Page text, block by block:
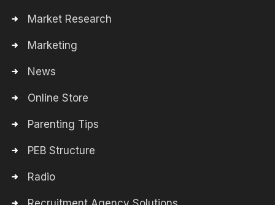
Market Research
Marketing
News
Online Store
Parenting Tips
PEB Structure
Radio